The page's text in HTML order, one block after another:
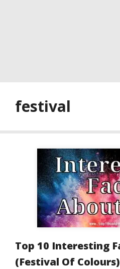
festival
Top 10 Interesting
(Festival Of Colours)